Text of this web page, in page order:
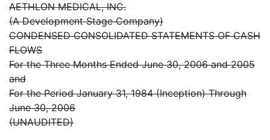
AETHLON MEDICAL, INC.
(A Development Stage Company)
CONDENSED CONSOLIDATED STATEMENTS OF CASH
FLOWS
For the Three Months Ended June 30, 2006 and 2005
and
For the Period January 31, 1984 (Inception) Through
June 30, 2006
(UNAUDITED)